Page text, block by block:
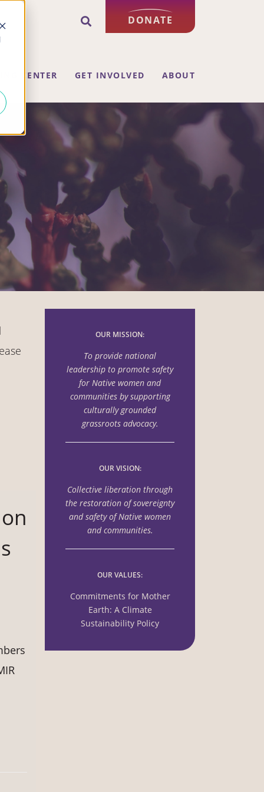
DONATE
CENTER GET INVOLVED ABOUT
OUR MISSION:
To provide national
leadership to promote safety
for Native women and
communities by supporting
culturally grounded
grassroots advocacy.
OUR VISION:
Collective liberation through
the restoration of sovereignty
and safety of Native women
and communities.
OUR VALUES:
Commitments for Mother
Earth: A Climate
Sustainability Policy